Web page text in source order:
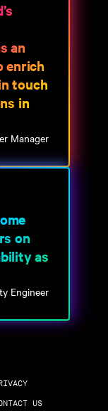
an
enrich
touch
in
Manager
on
as
Engineer
US